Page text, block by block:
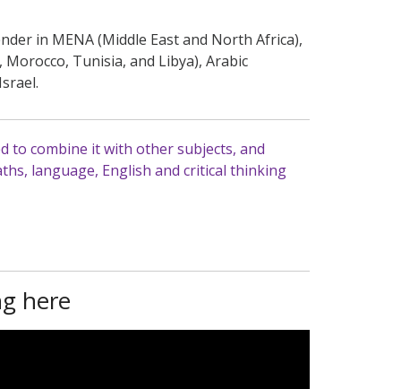
in MENA (Middle East and North Africa),
Tunisia, and Libya), Arabic
to combine it with other subjects, and
language, English and critical thinking
here